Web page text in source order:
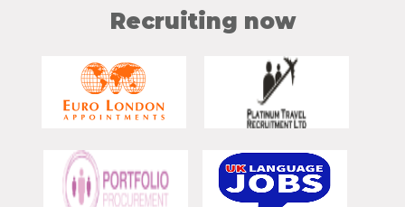
Recruiting now